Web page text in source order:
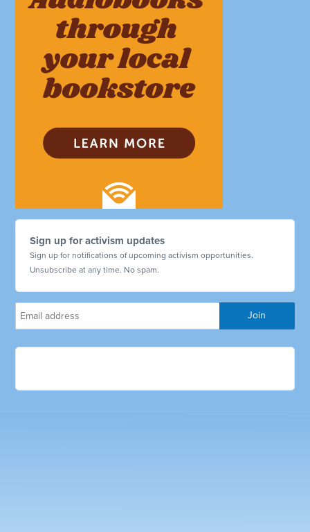
Sign up for activism updates
Sign up for notifications of upcoming activism opportunities.
Unsubscribe at any time. No spam.